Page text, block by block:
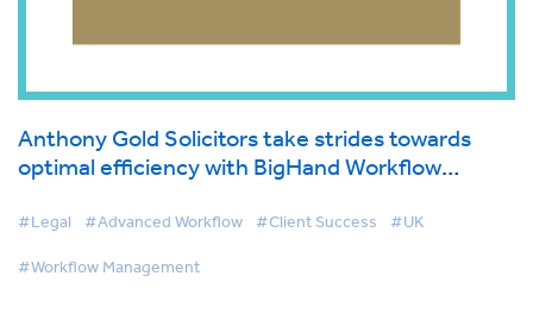
Anthony Gold Solicitors take strides towards
optimal efficiency with BigHand Workflow
#Legal #Advanced Workflow #Client Success #UK
#Workflow Management